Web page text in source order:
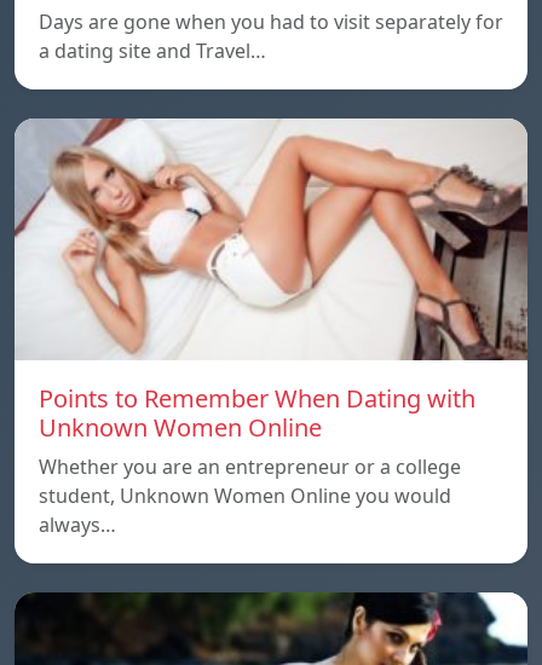
Days are gone when you had to visit separately for
a dating site and Travel…
Points to Remember When Dating with
Unknown Women Online
Whether you are an entrepreneur or a college
student, Unknown Women Online you would
always…